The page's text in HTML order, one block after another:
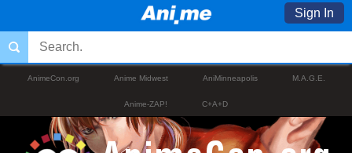
Sign In
AnimeCon.org Anime Midwest AniMinneapolis M.A.G.E.
Anime-ZAP! C+A+D